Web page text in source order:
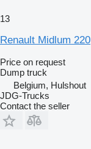
13
Renault Midlum 220
Price on request
Dump truck
Belgium, Hulshout
JDG-Trucks
Contact the seller